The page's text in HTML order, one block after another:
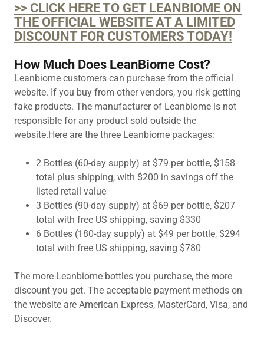
>> CLICK HERE TO GET LEANBIOME ON
THE OFFICIAL WEBSITE AT A LIMITED
DISCOUNT FOR CUSTOMERS TODAY!
How Much Does LeanBiome Cost?
Leanbiome customers can purchase from the official
website. If you buy from other vendors, you risk getting
fake products. The manufacturer of ​​​​​Leanbiome is not
responsible for any product sold outside the
website.Here are the three ​​​​​Leanbiome packages:
2 Bottles (60-day supply) at $79 per bottle, $158
total plus shipping, with $200 in savings off the
listed retail value
3 Bottles (90-day supply) at $69 per bottle, $207
total with free US shipping, saving $330
6 Bottles (180-day supply) at $49 per bottle, $294
total with free US shipping, saving $780
The more Leanbiome bottles you purchase, the more
discount you get. The acceptable payment methods on
the website are American Express, MasterCard, Visa, and
Discover.